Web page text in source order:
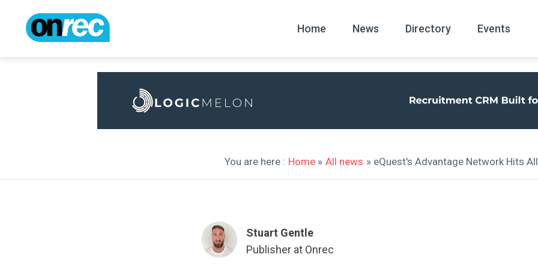
Home News
All News
Directory Events
You are here : Home» All news » eQuest's Advantage Network Hits
Stuart Gentle
Publisher at Onrec